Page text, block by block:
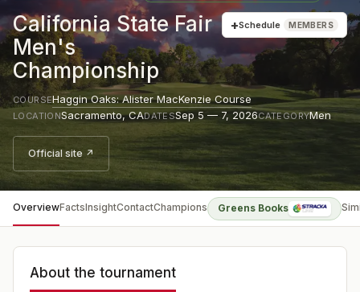
California State Fair
Men's
Championship
+Schedule MEMBERS
COURSEHaggin Oaks: Alister MacKenzie Course
LOCATIONSacramento,CADATESSep 5 — 7, 2026CATEGORYMen
Official site ↗
OverviewFactsInsightContactChampions Greens Books
About the tournament